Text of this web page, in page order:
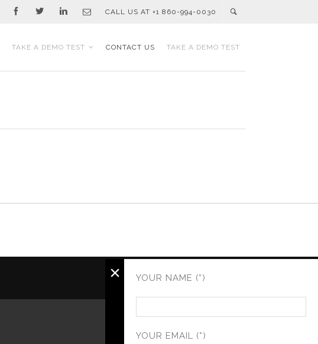
CALL US AT +1 860-994-0030
TAKE A DEMO TEST CONTACT US TAKE A DEMO TEST
× YOUR NAME (*)
YOUR EMAIL (*)